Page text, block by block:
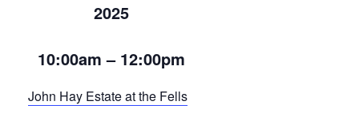
2025
10:00am – 12:00pm
John Hay Estate at the Fells